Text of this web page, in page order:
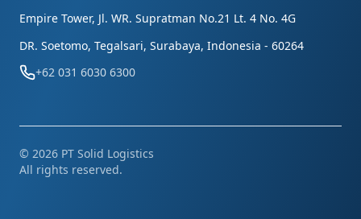
Empire Tower, Jl. WR. Supratman No.21 Lt. 4 No. 4G
DR. Soetomo, Tegalsari, Surabaya, Indonesia - 60264
+62 031 6030 6300
© 2026 PT Solid Logistics
All rights reserved.